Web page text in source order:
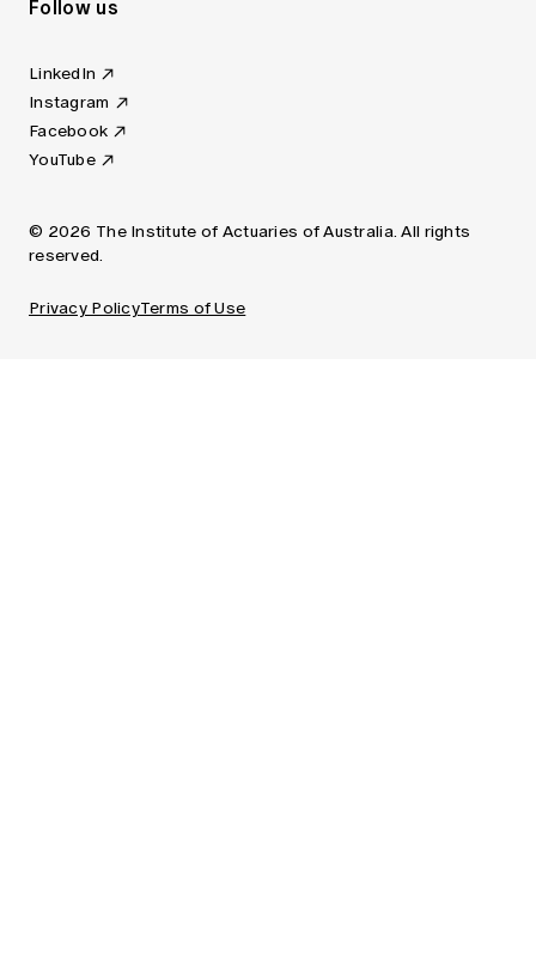
Follow us
LinkedIn
Instagram
Facebook
YouTube
© 2026 The Institute of Actuaries of Australia. All rights
reserved.
Privacy PolicyTerms of Use